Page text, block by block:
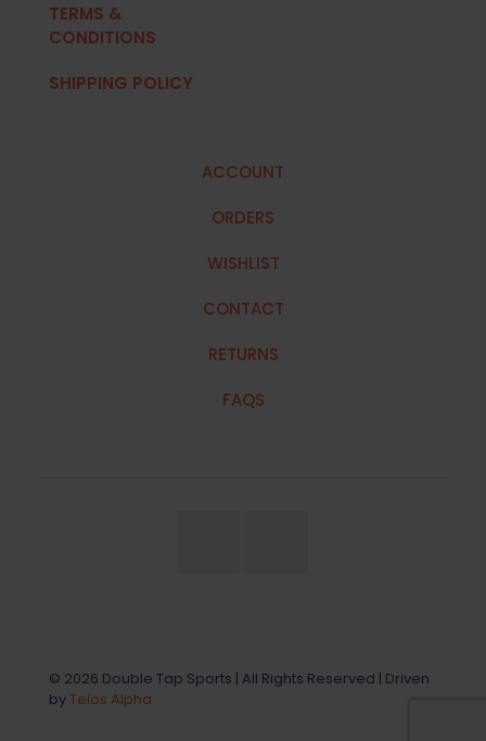
TERMS &
CONDITIONS
SHIPPING POLICY
ACCOUNT
ORDERS
WISHLIST
CONTACT
RETURNS
FAQS
© 2026 Double Tap Sports | All Rights Reserved | Driven
byTelos Alpha